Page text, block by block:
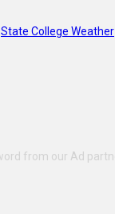
State College Weather